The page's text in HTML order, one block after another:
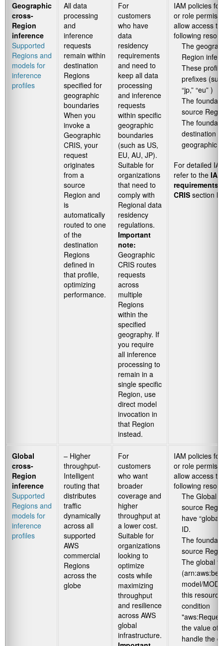
Geographic
cross-
Region
inference
Supported
Regions and
models for
inference
profiles
All data
processing
and
inference
requests
remain within
destination
Regions
specified for
geographic
boundaries
When you
invoke a
Geographic
CRIS, your
request
originates
from a
source
Region and
is
automatically
routed to one
of the
destination
Regions
defined in
that profile,
optimizing
performance.
For
customers
who have
data
residency
requirements
and need to
keep all data
processing
and inference
requests
within specific
geographic
boundaries
(such as US,
EU, AU, JP).
Suitable for
organizations
that need to
comply with
Regional data
residency
regulations.
Important
note:
Geographic
CRIS routes
requests
across
multiple
Regions
within the
specified
geography. If
you require
all inference
processing to
remain in a
single specific
Region, use
direct model
invocation in
that Region
instead.
IAM policies
or role
allow access
following
The
Region
These
prefixes
“jp,” “eu” )
The
source
The
destination
geographic
For detailed
refer to the
requirements
CRIS section
Global
cross-
Region
inference
Supported
Regions and
models for
inference
profiles
– Higher
throughput-
Intelligent
routing that
distributes
traffic
dynamically
across all
supported
AWS
commercial
Regions
across the
globe
For
customers
who want
broader
coverage and
higher
throughput at
a lower cost.
Suitable for
organizations
looking to
optimize
costs while
maximizing
throughput
and resilience
across AWS
global
infrastructure.
IAM policies
or role
allow access
following
The Global
source
have
ID.
The
source
The global
model/
this
condition
the value of
handle the